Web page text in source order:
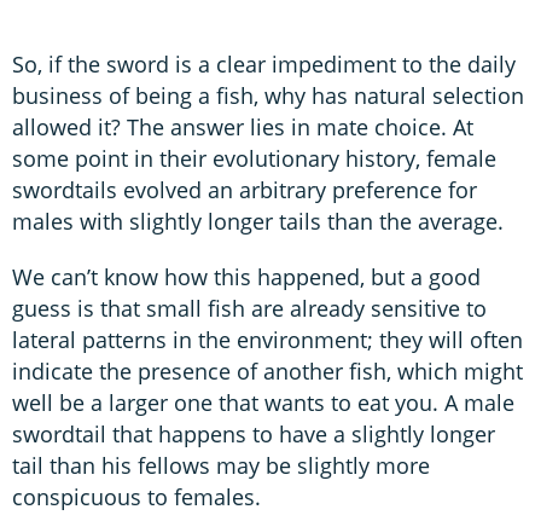
So, if the sword is a clear impediment to the daily
business of being a fish, why has natural selection
allowed it? The answer lies in mate choice. At
some point in their evolutionary history, female
swordtails evolved an arbitrary preference for
males with slightly longer tails than the average.
We can’t know how this happened, but a good
guess is that small fish are already sensitive to
lateral patterns in the environment; they will often
indicate the presence of another fish, which might
well be a larger one that wants to eat you. A male
swordtail that happens to have a slightly longer
tail than his fellows may be slightly more
conspicuous to females.